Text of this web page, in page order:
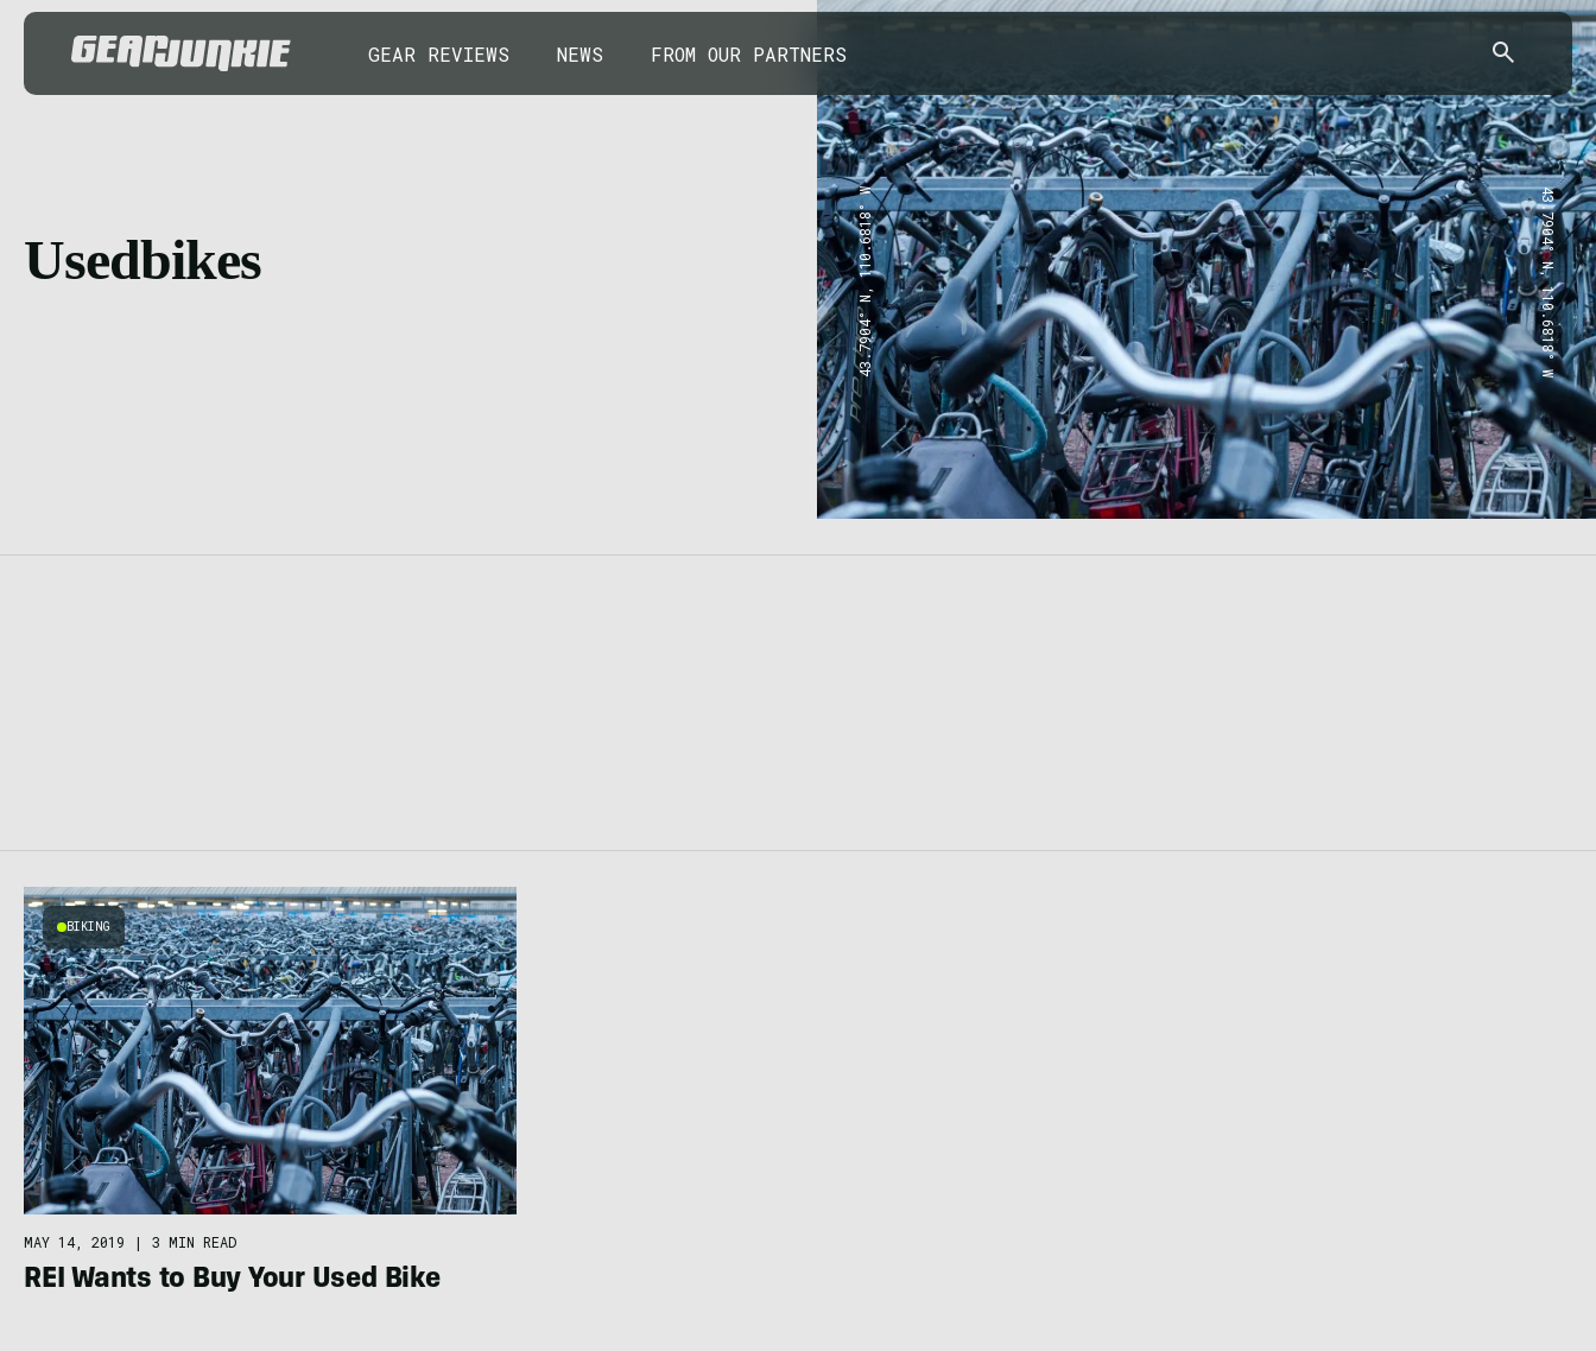
GEAR REVIEWS NEWS FROM OUR PARTNERS
Usedbikes 43.7904° N, 110.6818° W 43.7904° N, 110.6818° W
BIKING
MAY 14, 2019 | 3 MIN READ
REI Wants to Buy Your Used Bike